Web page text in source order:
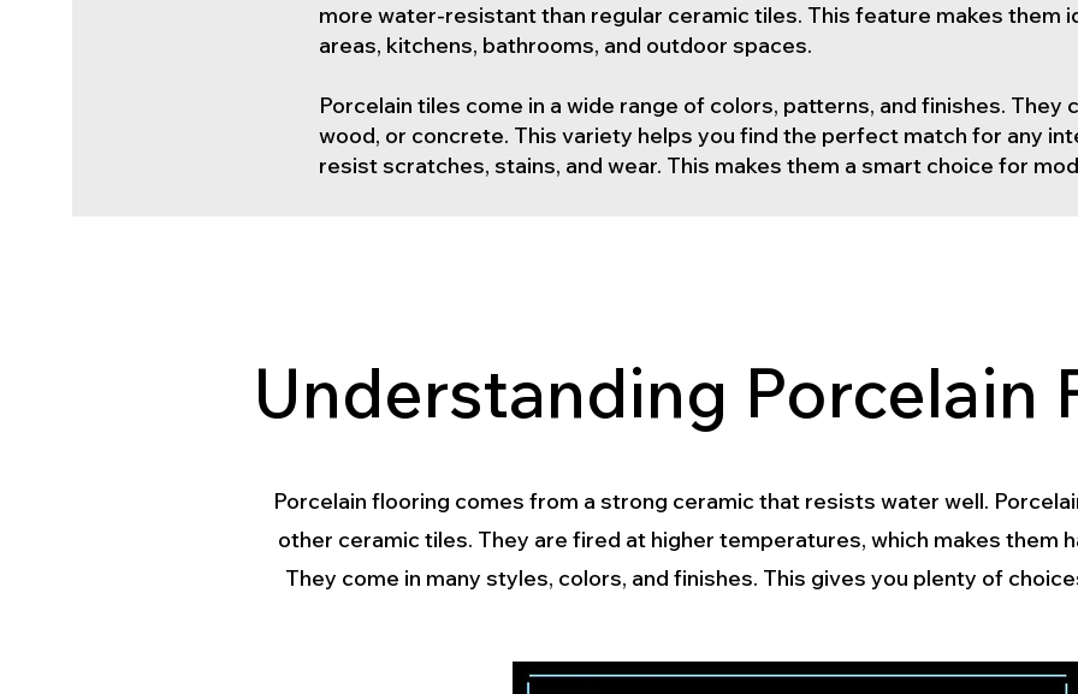
more water-resistant than regular ceramic tiles. This feature makes them
areas, kitchens, bathrooms, and outdoor spaces.
Porcelain tiles come in a wide range of colors, patterns, and finishes. They
wood, or concrete. This variety helps you find the perfect match for any
resist scratches, stains, and wear. This makes them a smart choice for
Understanding Porcelain
Porcelain flooring comes from a strong ceramic that resists water well.
other ceramic tiles. They are fired at higher temperatures, which makes them
They come in many styles, colors, and finishes. This gives you plenty of